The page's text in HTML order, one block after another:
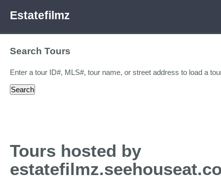
Estatefilmz
Search Tours
Enter a tour ID#, MLS#, tour name, or street address to load a
Tours hosted by